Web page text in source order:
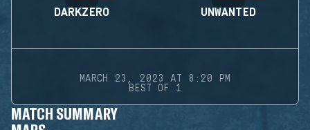
DARKZERO UNWANTED
MARCH 23, 2023 AT 8:20 PM
BEST OF 1
MATCH SUMMARY